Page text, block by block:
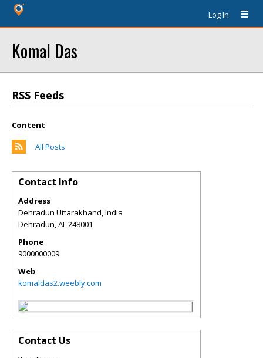
Log In
Komal Das
RSS Feeds
Content
All Posts
Contact Info
Address
Dehradun Uttarakhand, India
Dehradun,AL248001
Phone
9000000009
Web
komaldas2.weebly.com
Contact Us